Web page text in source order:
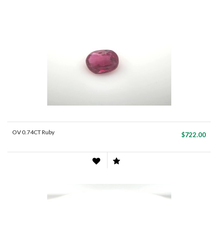
OV 0.74CT Ruby $722.00